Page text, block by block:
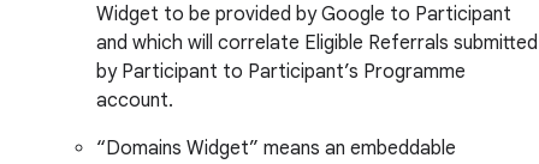
Widget to be provided by Google to Participant
and which will correlate Eligible Referrals submitted
by Participant to Participant’s Programme
account.
“Domains Widget” means an embeddable